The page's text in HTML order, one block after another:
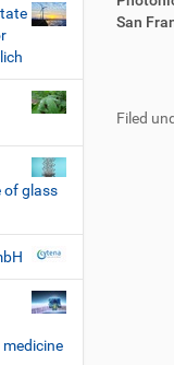
e
iSan
ß
n
Filed
of glass